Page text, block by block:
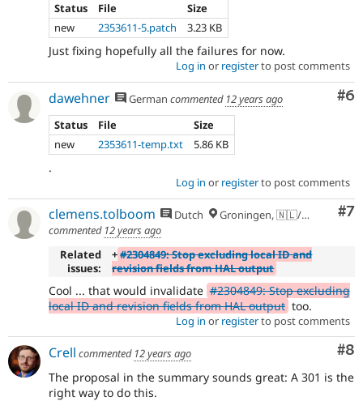
Status
File
Size
new
2353611-5.patch 3.23 KB
Just fixing hopefully all the failures for now.
Log in or registerto post comments
#6
dawehner German commented 12 years ago
Status
File
Size
new
2353611-temp.txt 5.86 KB
.
Log in or registerto post comments
#7
clemens.tolboom Dutch
Groningen, 🇳🇱/🇪🇺
commented 12 years ago
Related
issues:
+#2304849: Stop excluding local ID and
revision fields from HAL output
Cool ... that would invalidate #2304849: Stop excluding
local ID and revision fields from HAL output too.
Log in or registerto post comments
#8
Crell commented 12 years ago
The proposal in the summary sounds great: A 301 is the
right way to do this.